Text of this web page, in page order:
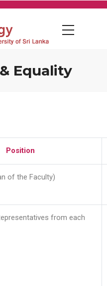
Equality
Position
of the Faculty)
from each